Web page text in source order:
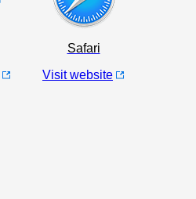
Safari
Visit website